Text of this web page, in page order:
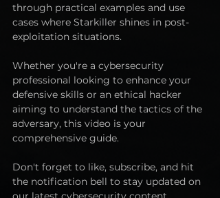
through practical examples and use
cases where Starkiller shines in post-
exploitation situations.
Whether you're a cybersecurity
professional looking to enhance your
defensive skills or an ethical hacker
aiming to understand the tactics of the
adversary, this video is your
comprehensive guide.
Don't forget to like, subscribe, and hit
the notification bell to stay updated on